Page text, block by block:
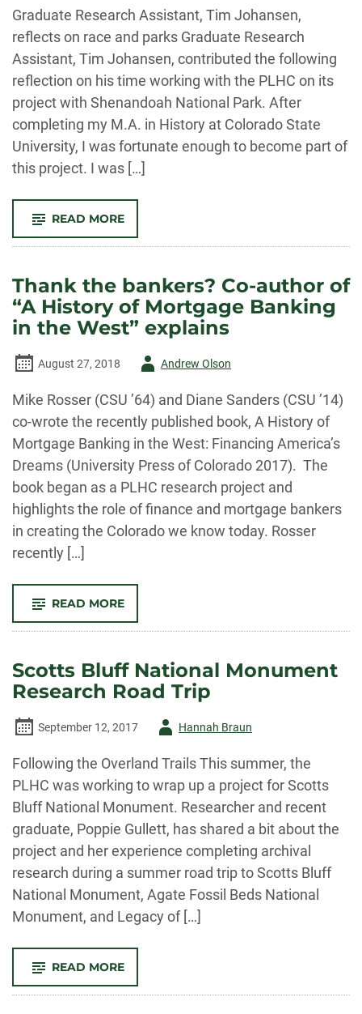
AMERICA’S
Graduate Research Assistant, Tim Johansen,
reflects on race and parks Graduate Research
Assistant, Tim Johansen, contributed the following
reflection on his time working with the PLHC on its
project with Shenandoah National Park. After
completing my M.A. in History at Colorado State
University, I was fortunate enough to become part of
this project. I was […]
READ MORE-
TIM
JOHANSEN
WORKING
WITH
THE
PUBLIC
LANDS
HISTORY
CENTER
Thank the bankers? Co-author of
“A History of Mortgage Banking
in the West” explains
August 27, 2018
AuthorAndrew Olson
Mike Rosser (CSU ’64) and Diane Sanders (CSU ’14)
co-wrote the recently published book, A History of
Mortgage Banking in the West: Financing America’s
Dreams (University Press of Colorado 2017). The
book began as a PLHC research project and
highlights the role of finance and mortgage bankers
in creating the Colorado we know today. Rosser
recently […]
READ MORE-
THE
BANKERS?
AUTHOR
OF
“A
HISTORY
MORTGAGE
BANKING
WEST”
EXPLAINS
Scotts Bluff National Monument
Research Road Trip
September 12, 2017
AuthorHannah Braun
Following the Overland Trails This summer, the
PLHC was working to wrap up a project for Scotts
Bluff National Monument. Researcher and recent
graduate, Poppie Gullett, has shared a bit about the
project and her experience completing archival
research during a summer road trip to Scotts Bluff
National Monument, Agate Fossil Beds National
Monument, and Legacy of […]
READ MORE-
BLUFF
NATIONAL